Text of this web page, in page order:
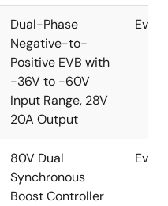
Dual-Phase
Negative-to-
Positive EVB with
-36V to -60V
Input Range, 28V
20A Output
80V Dual
Synchronous
Boost Controller